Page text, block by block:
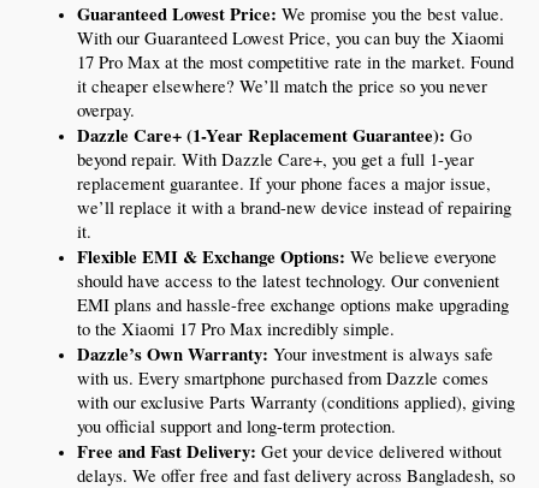
Guaranteed Lowest Price: We promise you the best value.
With our Guaranteed Lowest Price, you can buy the Xiaomi
17 Pro Max at the most competitive rate in the market. Found
it cheaper elsewhere? We’ll match the price so you never
overpay.
Dazzle Care+ (1-Year Replacement Guarantee): Go
beyond repair. With Dazzle Care+, you get a full 1-year
replacement guarantee. If your phone faces a major issue,
we’ll replace it with a brand-new device instead of repairing
it.
Flexible EMI & Exchange Options: We believe everyone
should have access to the latest technology. Our convenient
EMI plans and hassle-free exchange options make upgrading
to the Xiaomi 17 Pro Max incredibly simple.
Dazzle’s Own Warranty: Your investment is always safe
with us. Every smartphone purchased from Dazzle comes
with our exclusive Parts Warranty (conditions applied), giving
you official support and long-term protection.
Free and Fast Delivery: Get your device delivered without
delays. We offer free and fast delivery across Bangladesh, so